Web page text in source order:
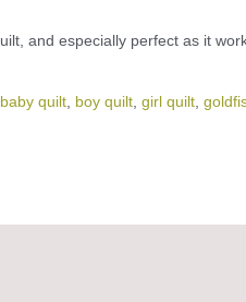
and especially perfect as it
baby quilt boy quilt girl quilt